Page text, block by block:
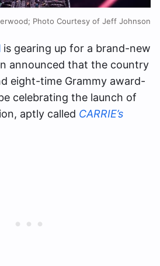
Photo Courtesy of Jeff Johnson
is gearing up for a brand-new
announced that the country
eight-time Grammy award-
celebrating the launch of
aptly called CARRIE’s